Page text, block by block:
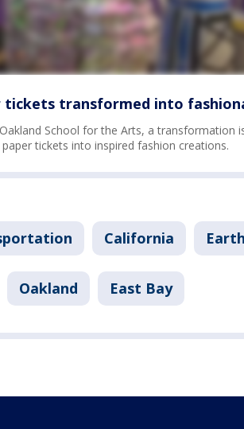
tickets transformed into
School for the Arts, a transformation
tickets into inspired fashion creations.
California
Oakland East Bay